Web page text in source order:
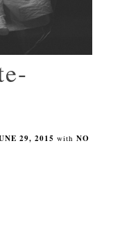
29, 2015 with NO